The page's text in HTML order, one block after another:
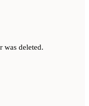
was deleted.